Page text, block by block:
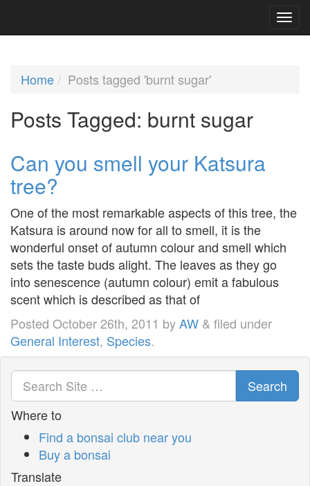
Home Posts tagged 'burnt sugar'
Posts Tagged: burnt sugar
Can you smell your Katsura
tree?
One of the most remarkable aspects of this tree, the
Katsura is around now for all to smell, it is the
wonderful onset of autumn colour and smell which
sets the taste buds alight. The leaves as they go
into senescence (autumn colour) emit a fabulous
scent which is described as that of
Posted October 26th, 2011 byAW & filed under
General Interest, Species.
Search
Where to
Find a bonsai club near you
Buy a bonsai
Translate